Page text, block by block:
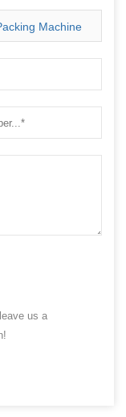
Machine
us a